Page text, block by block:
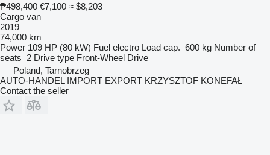
₱498,400 €7,100 ≈ $8,203
Cargo van
2019
74,000 km
Power 109 HP (80 kW) Fuel electro Load cap. 600 kg Number of
seats 2 Drive type Front-Wheel Drive
Poland, Tarnobrzeg
AUTO-HANDEL IMPORT EXPORT KRZYSZTOF KONEFAŁ
Contact the seller